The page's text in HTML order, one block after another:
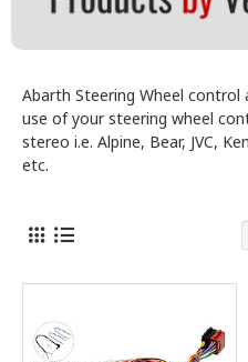
Abarth Steering Wheel
use of your steering wheel
stereo i.e. Alpine, Bear, JVC,
etc.